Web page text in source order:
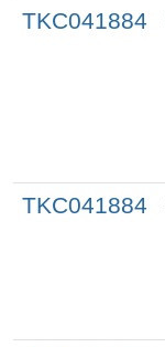
TKC041884
TKC041884